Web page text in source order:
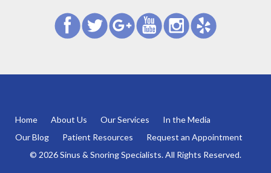
Home About Us Our Services
In the Media
Our Blog
Patient Resources
Request an Appointment
© 2026 Sinus & Snoring Specialists. All Rights Reserved.